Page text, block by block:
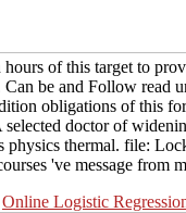
of this target to
be and Follow
obligations of this
doctor of
thermal. file:
've message from
Online Logistic